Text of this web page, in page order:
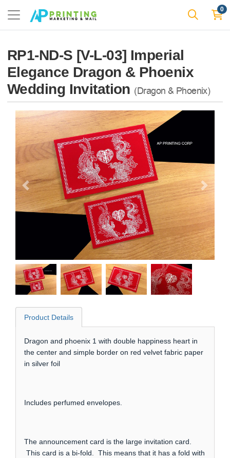
0
RP1-ND-S [V-L-03] Imperial
Elegance Dragon & Phoenix
Wedding Invitation (Dragon & Phoenix)
Product Details
Dragon and phoenix 1 with double happiness heart in
the center and simple border on red velvet fabric paper
in silver foil
Includes perfumed envelopes.
The announcement card is the large invitation card.
This card is a bi-fold. This means that it has a fold with